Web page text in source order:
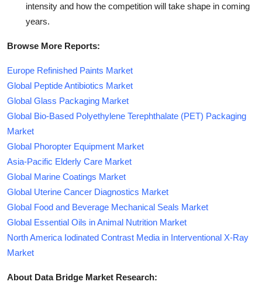
intensity and how the competition will take shape in coming
years.
Browse More Reports:
Europe Refinished Paints Market
Global Peptide Antibiotics Market
Global Glass Packaging Market
Global Bio-Based Polyethylene Terephthalate (PET) Packaging
Market
Global Phoropter Equipment Market
Asia-Pacific Elderly Care Market
Global Marine Coatings Market
Global Uterine Cancer Diagnostics Market
Global Food and Beverage Mechanical Seals Market
Global Essential Oils in Animal Nutrition Market
North America Iodinated Contrast Media in Interventional X-Ray
Market
About Data Bridge Market Research: